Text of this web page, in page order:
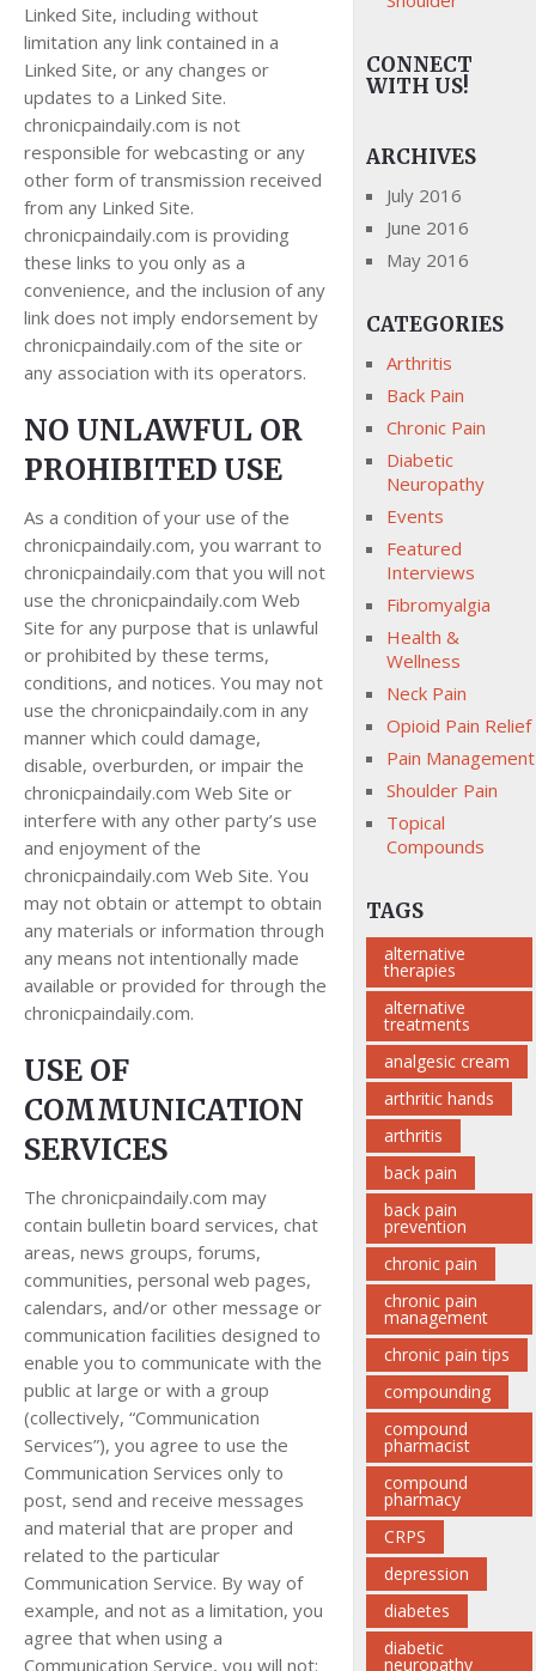
Linked Site, including without
limitation any link contained in a
Linked Site, or any changes or
updates to a Linked Site.
chronicpaindaily.com is not
responsible for webcasting or any
other form of transmission received
from any Linked Site.
chronicpaindaily.com is providing
these links to you only as a
convenience, and the inclusion of any
link does not imply endorsement by
chronicpaindaily.com of the site or
any association with its operators.
NO UNLAWFUL OR
PROHIBITED USE
As a condition of your use of the
chronicpaindaily.com, you warrant to
chronicpaindaily.com that you will not
use the chronicpaindaily.com Web
Site for any purpose that is unlawful
or prohibited by these terms,
conditions, and notices. You may not
use the chronicpaindaily.com in any
manner which could damage,
disable, overburden, or impair the
chronicpaindaily.com Web Site or
interfere with any other party’s use
and enjoyment of the
chronicpaindaily.com Web Site. You
may not obtain or attempt to obtain
any materials or information through
any means not intentionally made
available or provided for through the
chronicpaindaily.com.
USE OF
COMMUNICATION
SERVICES
The chronicpaindaily.com may
contain bulletin board services, chat
areas, news groups, forums,
communities, personal web pages,
calendars, and/or other message or
communication facilities designed to
enable you to communicate with the
public at large or with a group
(collectively, “Communication
Services”), you agree to use the
Communication Services only to
post, send and receive messages
and material that are proper and
related to the particular
Communication Service. By way of
example, and not as a limitation, you
agree that when using a
Communication Service, you will not:
CONNECT
WITH US!
ARCHIVES
July 2016
June 2016
May 2016
CATEGORIES
Arthritis
Back Pain
Chronic Pain
Diabetic
Neuropathy
Events
Featured
Interviews
Fibromyalgia
Health &
Wellness
Neck Pain
Opioid Pain Relief
Pain Management
Shoulder Pain
Topical
Compounds
TAGS
alternative
therapies
alternative
treatments
analgesic cream
arthritic hands
arthritis
back pain
back pain
prevention
chronic pain
chronic pain
management
chronic pain tips
compounding
compound
pharmacist
compound
pharmacy
CRPS
depression
diabetes
diabetic
neuropathy